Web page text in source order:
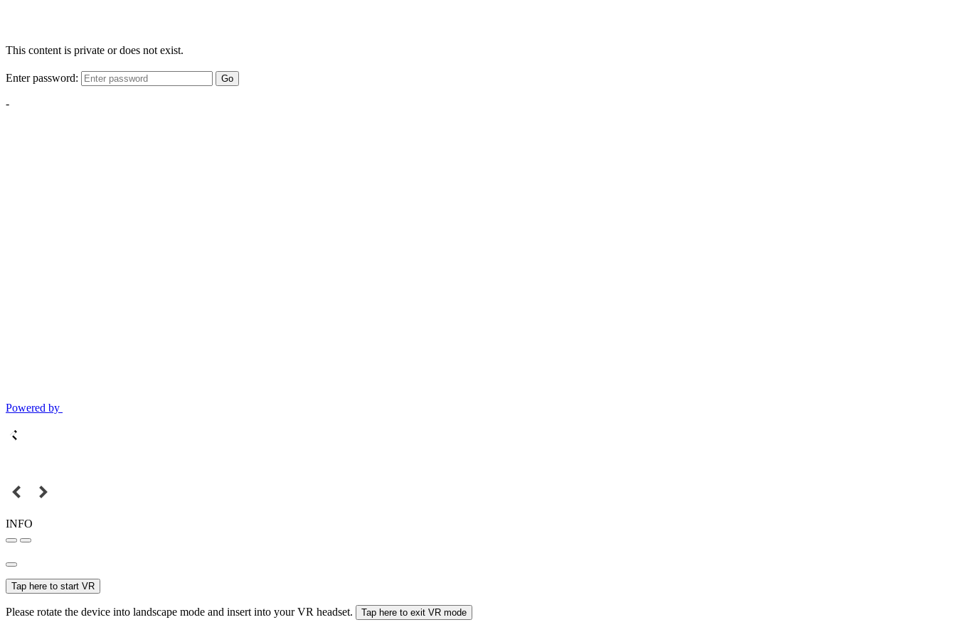
This content is private or does not exist.
Enter password: Go
-
Powered by
INFO
Tap here to start VR
Please rotate the device into landscape mode and insert into your VR headset. Tap here to exit VR mode